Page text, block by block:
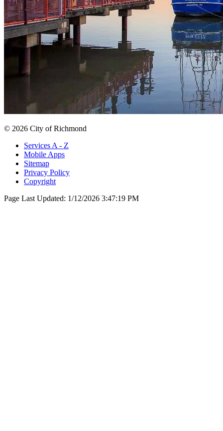
© 2026 City of Richmond
Services A - Z
Mobile Apps
Sitemap
Privacy Policy
Copyright
Page Last Updated: 1/12/2026 3:47:19 PM